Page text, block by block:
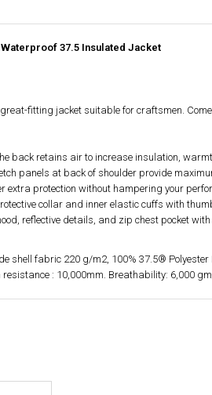
37.5 Insulated Jacket
fitting jacket suitable for craftsmen.
back retains air to increase insulation,
panels at back of shoulder provide
extra protection without hampering your
collar and inner elastic cuffs with
reflective details, and zip chest pocket
shell fabric 220 g/m2, 100% 37.5®
resistance : 10,000mm. Breathability: 6,000